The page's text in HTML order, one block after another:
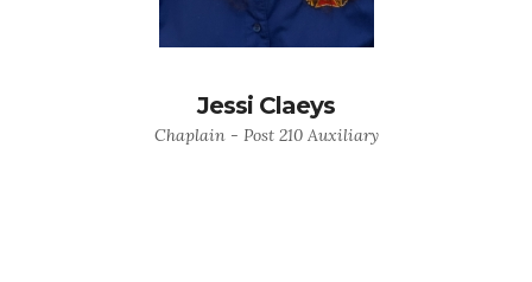
Jessi Claeys
Chaplain - Post 210 Auxiliary